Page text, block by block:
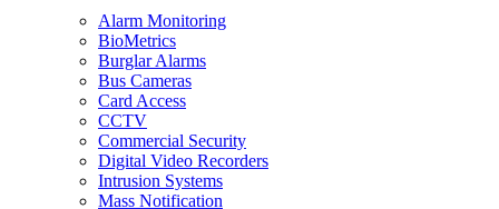
Alarm Monitoring
BioMetrics
Burglar Alarms
Bus Cameras
Card Access
CCTV
Commercial Security
Digital Video Recorders
Intrusion Systems
Mass Notification